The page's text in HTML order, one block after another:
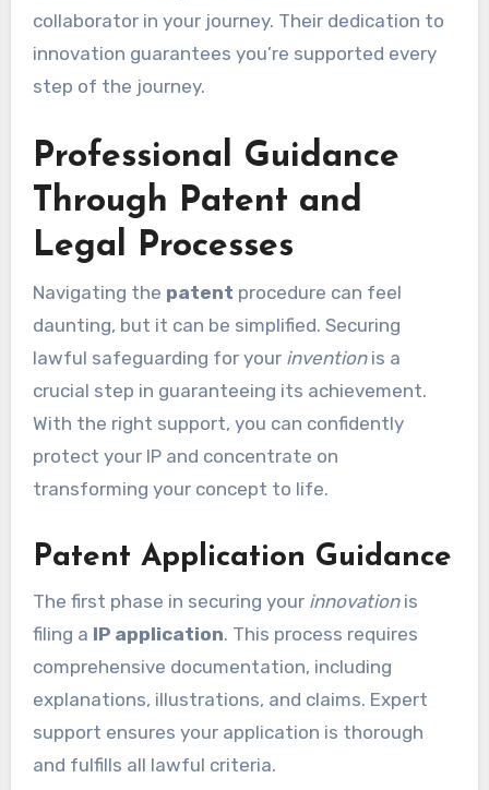
collaborator in your journey. Their dedication to
innovation guarantees you’re supported every
step of the journey.
Professional Guidance
Through Patent and
Legal Processes
Navigating the patent procedure can feel
daunting, but it can be simplified. Securing
lawful safeguarding for your inventionis a
crucial step in guaranteeing its achievement.
With the right support, you can confidently
protect your IP and concentrate on
transforming your concept to life.
Patent Application Guidance
The first phase in securing your innovationis
filing a IP application. This process requires
comprehensive documentation, including
explanations, illustrations, and claims. Expert
support ensures your application is thorough
and fulfills all lawful criteria.